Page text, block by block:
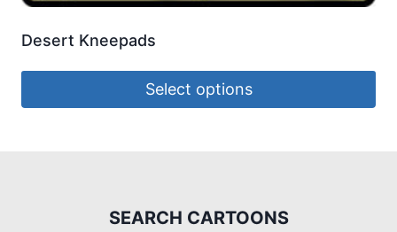
Desert Kneepads
Select options
SEARCH CARTOONS